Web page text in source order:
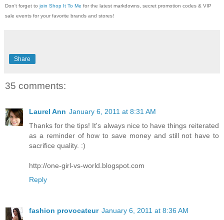
Don't forget to join Shop It To Me for the latest markdowns, secret promotion codes & VIP
sale events for your favorite brands and stores!
Share
35 comments:
Laurel Ann January 6, 2011 at 8:31 AM
Thanks for the tips! It's always nice to have things reiterated
as a reminder of how to save money and still not have to
sacrifice quality. :)
http://one-girl-vs-world.blogspot.com
Reply
fashion provocateur January 6, 2011 at 8:36 AM